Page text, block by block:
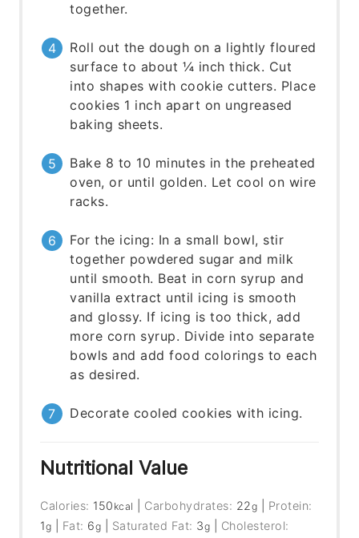
together.
Roll out the dough on a lightly floured
surface to about ¼ inch thick. Cut
into shapes with cookie cutters. Place
cookies 1 inch apart on ungreased
baking sheets.
Bake 8 to 10 minutes in the preheated
oven, or until golden. Let cool on wire
racks.
For the icing: In a small bowl, stir
together powdered sugar and milk
until smooth. Beat in corn syrup and
vanilla extract until icing is smooth
and glossy. If icing is too thick, add
more corn syrup. Divide into separate
bowls and add food colorings to each
as desired.
Decorate cooled cookies with icing.
Nutritional Value
Calories: 150 kcal Carbohydrates: 22g
Protein:
1g Fat: 6g Saturated Fat: 3g
Cholesterol: